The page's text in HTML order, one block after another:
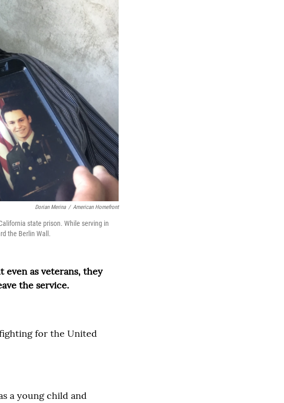
Dorian Merina / American Homefront
state prison. While serving in
the Berlin Wall.
even as veterans, they
the service.
for the United
a young child and